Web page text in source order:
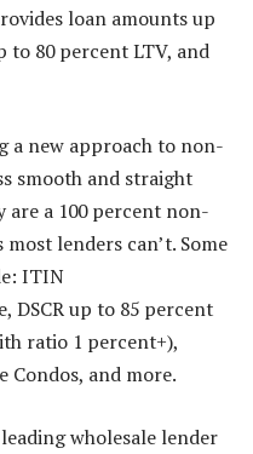
loan amounts up
to 80 percent LTV, and
a new approach to non-
smooth and straight
a 100 percent non-
lenders can’t. Some
ITIN
DSCR up to 85 percent
ratio 1 percent+),
Condos, and more.
wholesale lender